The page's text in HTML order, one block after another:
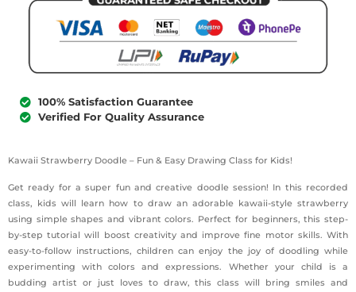
100% Satisfaction Guarantee
Verified For Quality Assurance
Kawaii Strawberry Doodle – Fun & Easy Drawing Class for Kids!
Get ready for a super fun and creative doodle session! In this recorded
class, kids will learn how to draw an adorable kawaii-style strawberry
using simple shapes and vibrant colors. Perfect for beginners, this step-
by-step tutorial will boost creativity and improve fine motor skills. With
easy-to-follow instructions, children can enjoy the joy of doodling while
experimenting with colors and expressions. Whether your child is a
budding artist or just loves to draw, this class will bring smiles and